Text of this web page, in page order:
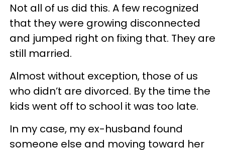
Not all of us did this. A few recognized
that they were growing disconnected
and jumped right on fixing that. They are
still married.
Almost without exception, those of us
who didn’t are divorced. By the time the
kids went off to school it was too late.
In my case, my ex-husband found
someone else and moving toward her